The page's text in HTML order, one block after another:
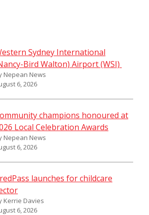
Sydney International
Bird Walton) Airport (WSI)
Nepean News
6, 2026
champions honoured at
Local Celebration Awards
Nepean News
6, 2026
launches for childcare
Kerrie Davies
6, 2026